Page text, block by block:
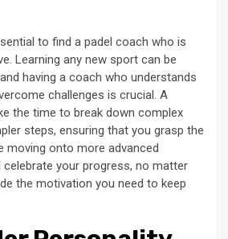
to find a padel coach who is
Learning any new sport can be
having a coach who understands
challenges is crucial. A
the time to break down complex
steps, ensuring that you grasp the
moving onto more advanced
celebrate your progress, no matter
the motivation you need to keep